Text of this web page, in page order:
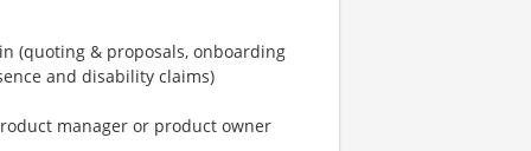
(quoting & proposals, onboarding
and disability claims)
manager or product owner